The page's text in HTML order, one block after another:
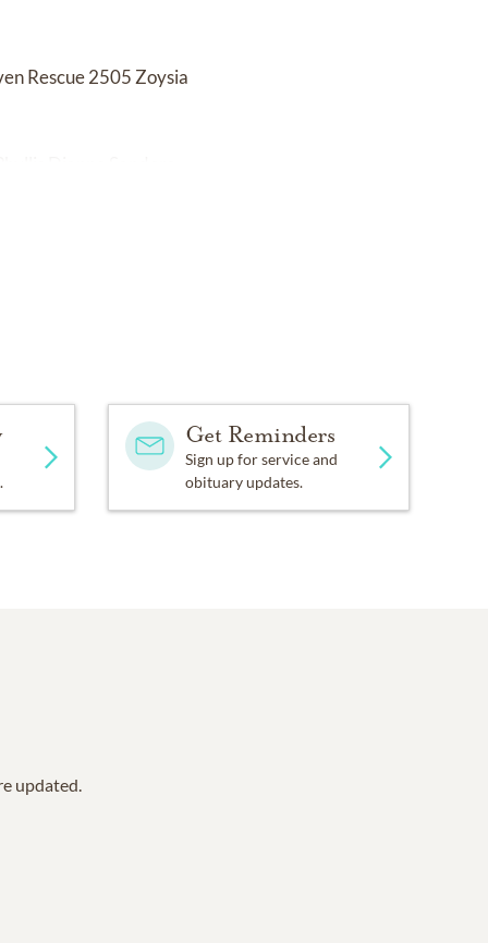
Rescue 2505 Zoysia
Get Reminders
Sign up for service and
obituary updates.
updated.